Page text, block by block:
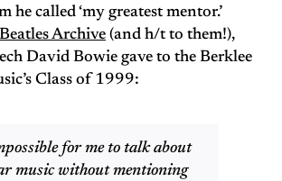
he called ‘my greatest mentor.’
Beatles Archive (and h/t to them!),
David Bowie gave to the Berklee
Class of 1999:
for me to talk about
music without mentioning